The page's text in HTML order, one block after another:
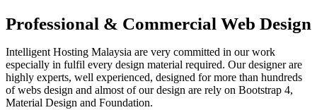
Professional & Commercial Web Design
Intelligent Hosting Malaysia are very committed in our work
especially in fulfil every design material required. Our designer are
highly experts, well experienced, designed for more than hundreds
of webs design and almost of our design are rely on Bootstrap 4,
Material Design and Foundation.